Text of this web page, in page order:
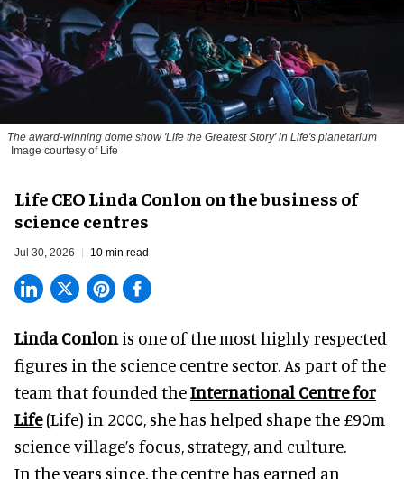
The award-winning dome show 'Life the Greatest Story' in Life's planetarium
Image courtesy of Life
Life CEO Linda Conlon on the business of
science centres
Jul 30, 2026 10 min read
Linda Conlon is one of the most highly respected
figures in the science centre sector. As part of the
team that founded theInternational Centre for
Life(Life) in 2000, she has helped shape the £90m
science village’s focus, strategy, and culture.
In the years since, the centre has earned an